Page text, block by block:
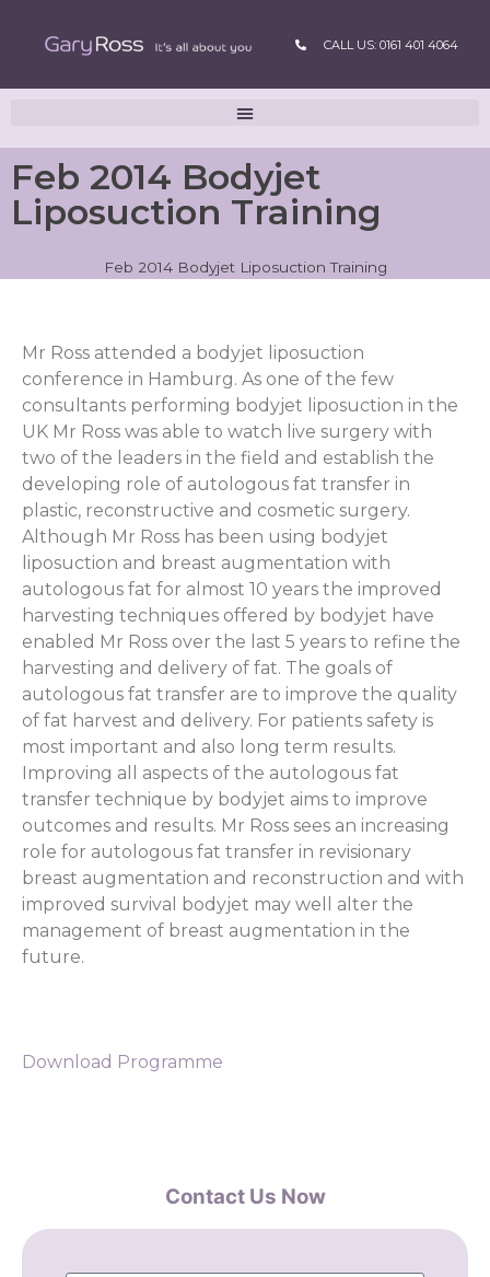
CALL US: 0161 401 4064
Feb 2014 Bodyjet
Liposuction Training
Feb 2014 Bodyjet Liposuction Training
Mr Ross attended a bodyjet liposuction
conference in Hamburg. As one of the few
consultants performing bodyjet liposuction in the
UK Mr Ross was able to watch live surgery with
two of the leaders in the field and establish the
developing role of autologous fat transfer in
plastic, reconstructive and cosmetic surgery.
Although Mr Ross has been using bodyjet
liposuction and breast augmentation with
autologous fat for almost 10 years the improved
harvesting techniques offered by bodyjet have
enabled Mr Ross over the last 5 years to refine the
harvesting and delivery of fat. The goals of
autologous fat transfer are to improve the quality
of fat harvest and delivery. For patients safety is
most important and also long term results.
Improving all aspects of the autologous fat
transfer technique by bodyjet aims to improve
outcomes and results. Mr Ross sees an increasing
role for autologous fat transfer in revisionary
breast augmentation and reconstruction and with
improved survival bodyjet may well alter the
management of breast augmentation in the
future.
Download Programme
Contact Us Now